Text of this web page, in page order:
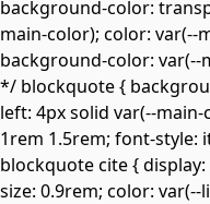
background-color:
main-color); color: var(--
background-color: var(--
*/ blockquote {
left: 4px solid var(--
1rem 1.5rem; font-style:
blockquote cite {
size: 0.9rem; color: